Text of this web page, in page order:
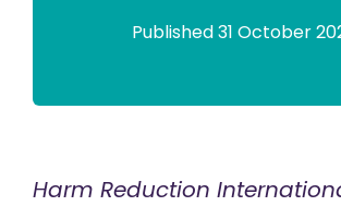
Published 31 October
Harm Reduction